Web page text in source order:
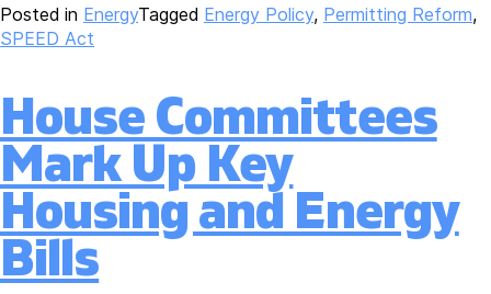
Posted in EnergyTagged Energy Policy, Permitting Reform,
SPEED Act
House Committees
Mark Up Key
Housing and Energy
Bills